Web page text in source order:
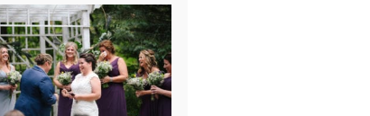
HEATHER &
GEORGIE’S
WATERVLIET,
MICHIGAN
WEDDING